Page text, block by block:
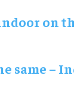
on
same –